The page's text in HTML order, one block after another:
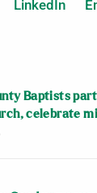
LinkedIn
Baptists
celebrate